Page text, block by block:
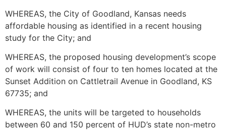
WHEREAS, the City of Goodland, Kansas needs
affordable housing as identified in a recent housing
study for the City; and
WHEREAS, the proposed housing development’s scope
of work will consist of four to ten homes located at the
Sunset Addition on Cattletrail Avenue in Goodland, KS
67735; and
WHEREAS, the units will be targeted to households
between 60 and 150 percent of HUD’s state non-metro